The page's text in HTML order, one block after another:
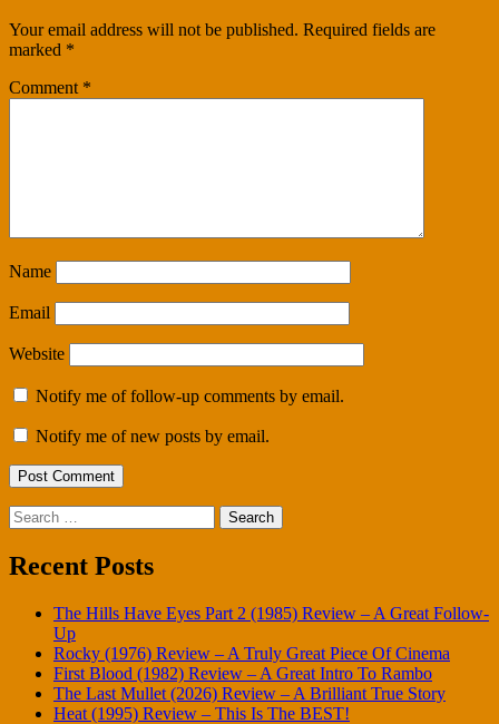
Your email address will not be published. Required fields are
marked *
Comment *
Name
Email
Website
Notify me of follow-up comments by email.
Notify me of new posts by email.
Search
for:
Recent Posts
The Hills Have Eyes Part 2 (1985) Review – A Great Follow-
Up
Rocky (1976) Review – A Truly Great Piece Of Cinema
First Blood (1982) Review – A Great Intro To Rambo
The Last Mullet (2026) Review – A Brilliant True Story
Heat (1995) Review – This Is The BEST!